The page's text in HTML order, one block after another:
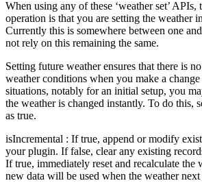
When using any of these ‘weather set’
operation is that you are setting the weather
Currently this is somewhere between one
not rely on this remaining the same.
Setting future weather ensures that there is
weather conditions when you make a
situations, notably for an initial setup, you
the weather is changed instantly. To do this,
as true.
isIncremental : If true, append or modify
your plugin. If false, clear any existing
If true, immediately reset and recalculate the
new data will be used when the weather next